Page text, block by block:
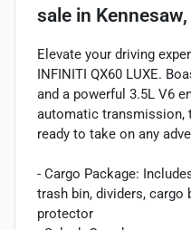
sale in Kennesaw,
Elevate your driving
INFINITI QX60 LUXE.
and a powerful 3.5L V6
automatic transmission,
ready to take on any
- Cargo Package:
trash bin, dividers, cargo
protector